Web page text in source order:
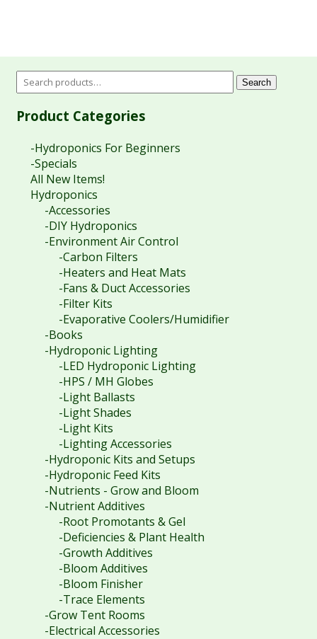
Search
Product Categories
-Hydroponics For Beginners
-Specials
All New Items!
Hydroponics
-Accessories
-DIY Hydroponics
-Environment Air Control
-Carbon Filters
-Heaters and Heat Mats
-Fans & Duct Accessories
-Filter Kits
-Evaporative Coolers/Humidifier
-Books
-Hydroponic Lighting
-LED Hydroponic Lighting
-HPS / MH Globes
-Light Ballasts
-Light Shades
-Light Kits
-Lighting Accessories
-Hydroponic Kits and Setups
-Hydroponic Feed Kits
-Nutrients - Grow and Bloom
-Nutrient Additives
-Root Promotants & Gel
-Deficiencies & Plant Health
-Growth Additives
-Bloom Additives
-Bloom Finisher
-Trace Elements
-Grow Tent Rooms
-Electrical Accessories